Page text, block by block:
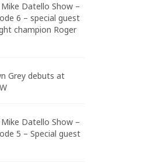
Datello Show –
6 – special guest
champion Roger
Grey debuts at
Datello Show –
5 – Special guest